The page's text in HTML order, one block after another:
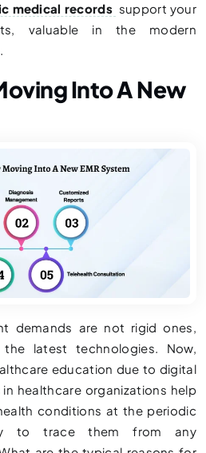
medical records support your
valuable in the modern
Into A New
demands are not rigid ones,
latest technologies. Now,
education due to digital
in healthcare organizations help
conditions at the periodic
to trace them from any